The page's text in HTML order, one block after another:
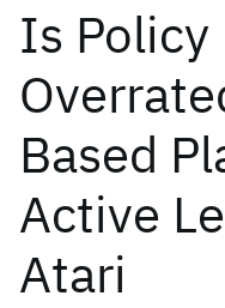
Is Policy
Based
Active
Atari